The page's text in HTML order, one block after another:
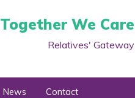
Together We Care
Relatives' Gateway
News Contact